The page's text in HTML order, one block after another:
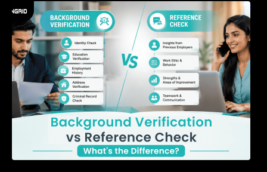
Background Verification vs Reference Check:
What’s the Difference?